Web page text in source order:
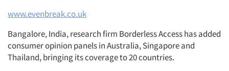
www.evenbreak.co.uk
Bangalore, India, research firm Borderless Access has added
consumer opinion panels in Australia, Singapore and
Thailand, bringing its coverage to 20 countries.